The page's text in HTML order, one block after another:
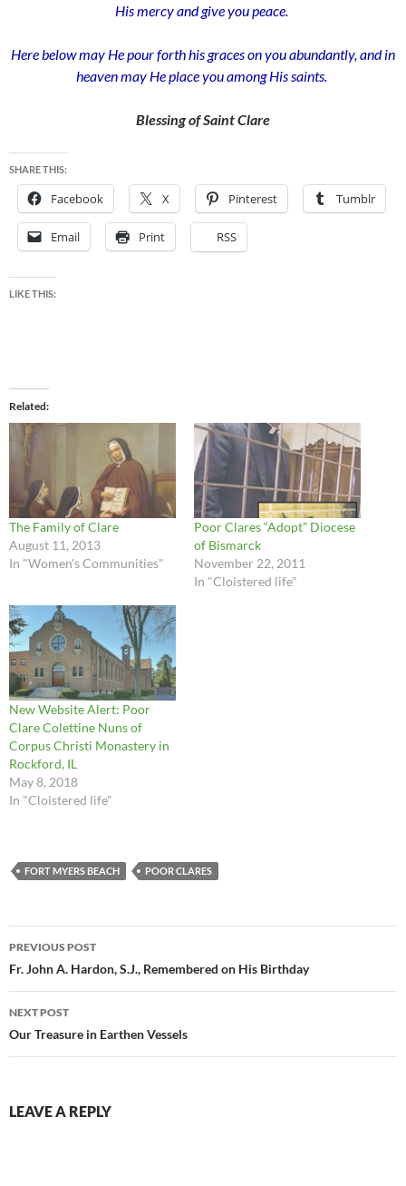
His mercy and give you peace.
Here below may He pour forth his graces on you abundantly, and in
heaven may He place you among His saints.
Blessing of Saint Clare
SHARE THIS:
Facebook X Pinterest Tumblr
Email Print RSS
LIKE THIS:
Related
The Family of Clare
August 11, 2013
In "Women's Communities"
Poor Clares “Adopt” Diocese
of Bismarck
November 22, 2011
In "Cloistered life"
New Website Alert: Poor
Clare Colettine Nuns of
Corpus Christi Monastery in
Rockford, IL
May 8, 2018
In "Cloistered life"
FORT MYERS BEACH POOR CLARES
Post
navigation
PREVIOUS POST
Fr. John A. Hardon, S.J., Remembered on His Birthday
NEXT POST
Our Treasure in Earthen Vessels
LEAVE A REPLY